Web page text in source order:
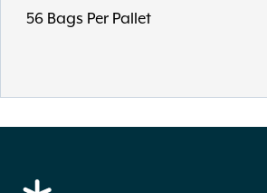
56 Bags Per Pallet